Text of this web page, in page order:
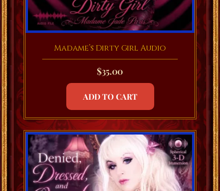
Madame’s Dirty Girl Audio
$35.00
ADD TO CART